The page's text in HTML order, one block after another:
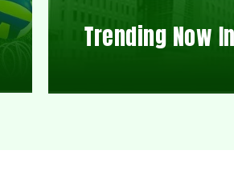
Trending Now